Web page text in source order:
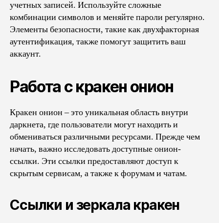
учетных записей. Используйте сложные
комбинации символов и меняйте пароли регулярно.
Элементы безопасности, такие как двухфакторная
аутентификация, также помогут защитить ваш
аккаунт.
Работа с кракен онион
Кракен онион – это уникальная область внутри
даркнета, где пользователи могут находить и
обмениваться различными ресурсами. Прежде чем
начать, важно исследовать доступные онион-
ссылки. Эти ссылки предоставляют доступ к
скрытым сервисам, а также к форумам и чатам.
Ссылки и зеркала кракен